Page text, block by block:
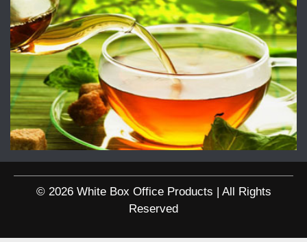
© 2026 White Box Office Products | All Rights
Reserved